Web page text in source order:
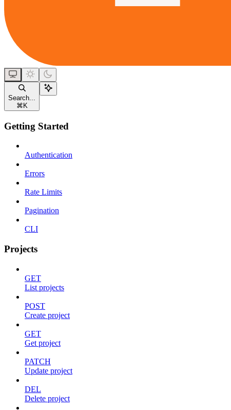
Search...
⌘ K
Getting Started
Authentication
Errors
Rate Limits
Pagination
CLI
Projects
GET
List projects
POST
Create project
GET
Get project
PATCH
Update project
DEL
Delete project